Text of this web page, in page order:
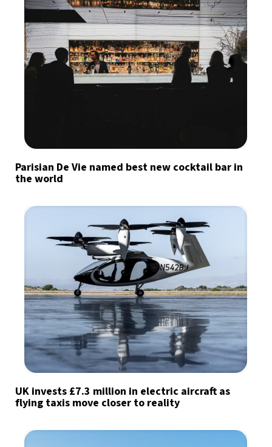
Parisian De Vie named best new cocktail bar in
the world
UK invests £7.3 million in electric aircraft as
flying taxis move closer to reality